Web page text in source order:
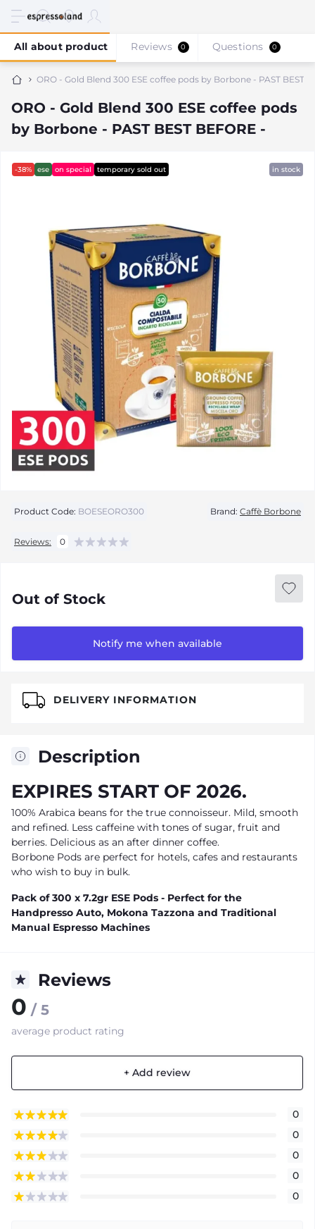
ORO - Gold Blend 300 ESE coffee pods by Borbone - PAST BEST
ORO - Gold Blend 300 ESE coffee pods
by Borbone - PAST BEST BEFORE -
All about product Reviews 0 Questions 0
-38% ese on special temporary sold out in stock
Product Code: BOESEORO300 Brand: Caffè Borbone
Reviews: 0
Out of Stock
Notify me when available
Description
EXPIRES START OF 2026.
100% Arabica beans for the true connoisseur. Mild, smooth
and refined. Less caffeine with tones of sugar, fruit and
berries. Delicious as an after dinner coffee.
Borbone Pods are perfect for hotels, cafes and restaurants
who wish to buy in bulk.
Pack of 300 x 7.2gr ESE Pods - Perfect for the
Handpresso Auto, Mokona Tazzona and Traditional
Manual Espresso Machines
Reviews
0 / 5
average product rating
+ Add review
0
0
0
0
0
DELIVERY INFORMATION